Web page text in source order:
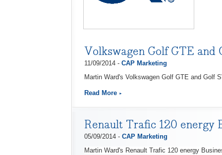
Volkswagen Golf GTE and
11/09/2014 - CAP Marketing
Martin Ward's Volkswagen Golf GTE and Golf
Read More
Renault Trafic 120 energy
05/09/2014 - CAP Marketing
Martin Ward's Renault Trafic 120 energy